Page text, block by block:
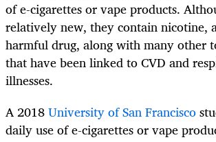
of e-cigarettes or vape products.
relatively new, they contain nicotine,
harmful drug, along with many other
that have been linked to CVD and
illnesses.
A 2018University of San Francisco
daily use of e-cigarettes or vape